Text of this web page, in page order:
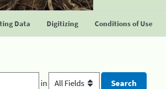
Data Digitizing Conditions of Use
in